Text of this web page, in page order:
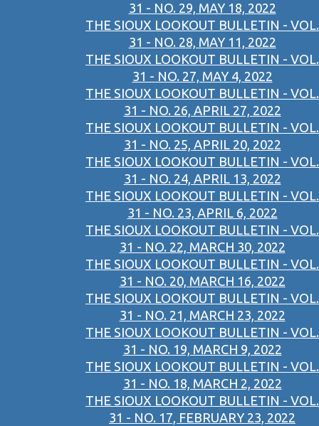
31 - NO. 29, MAY 18, 2022
THE SIOUX LOOKOUT BULLETIN - VOL.
31 - NO. 28, MAY 11, 2022
THE SIOUX LOOKOUT BULLETIN - VOL.
31 - NO. 27, MAY 4, 2022
THE SIOUX LOOKOUT BULLETIN - VOL.
31 - NO. 26, APRIL 27, 2022
THE SIOUX LOOKOUT BULLETIN - VOL.
31 - NO. 25, APRIL 20, 2022
THE SIOUX LOOKOUT BULLETIN - VOL.
31 - NO. 24, APRIL 13, 2022
THE SIOUX LOOKOUT BULLETIN - VOL.
31 - NO. 23, APRIL 6, 2022
THE SIOUX LOOKOUT BULLETIN - VOL.
31 - NO. 22, MARCH 30, 2022
THE SIOUX LOOKOUT BULLETIN - VOL.
31 - NO. 20, MARCH 16, 2022
THE SIOUX LOOKOUT BULLETIN - VOL.
31 - NO. 21, MARCH 23, 2022
THE SIOUX LOOKOUT BULLETIN - VOL.
31 - NO. 19, MARCH 9, 2022
THE SIOUX LOOKOUT BULLETIN - VOL.
31 - NO. 18, MARCH 2, 2022
THE SIOUX LOOKOUT BULLETIN - VOL.
31 - NO. 17, FEBRUARY 23, 2022